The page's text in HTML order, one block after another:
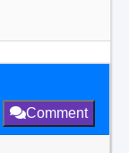
Comment